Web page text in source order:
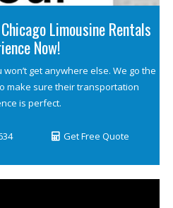
Limousine Rentals
Now!
get anywhere else. We go the
make sure their transportation
is perfect.
Get Free Quote